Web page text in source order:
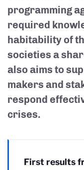
programming
required
habitability of
societies a
also aims to
makers and
respond
crises.
First results